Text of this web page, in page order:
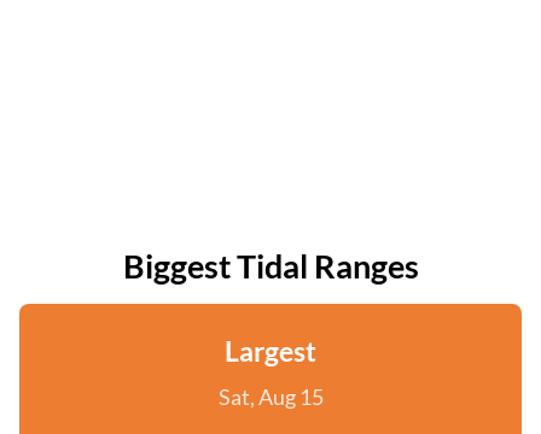
Biggest Tidal Ranges
Largest
Sat, Aug 15